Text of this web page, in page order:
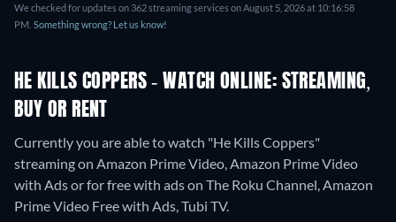
We checked for updates on 362 streaming services on August 5, 2026 at 10:16:58
PM. Something wrong? Let us know!
HE KILLS COPPERS - WATCH ONLINE: STREAMING,
BUY OR RENT
Currently you are able to watch "He Kills Coppers"
streaming on Amazon Prime Video, Amazon Prime Video
with Ads or for free with ads on The Roku Channel, Amazon
Prime Video Free with Ads, Tubi TV.